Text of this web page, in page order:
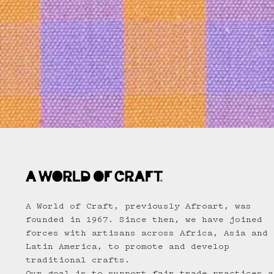
A World of Craft, previously Afroart, was
founded in 1967. Since then, we have joined
forces with artisans across Africa, Asia and
Latin America, to promote and develop
traditional crafts.